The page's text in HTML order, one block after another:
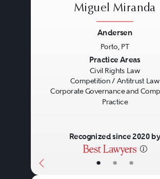
• • •
Miguel Miranda
Andersen
Porto, PT
Practice Areas
Civil Rights Law
Competition / Antitrust Law
Corporate Governance and
Practice
Recognized since 2020